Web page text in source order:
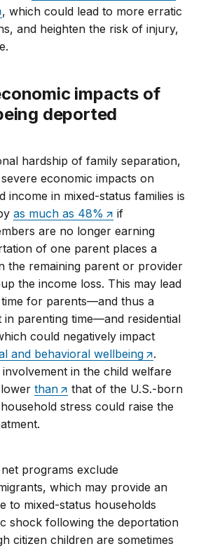
, which could lead to more erratic
and heighten the risk of injury,
deported
hardship of family separation,
economic impacts on
income in mixed-status families is
as much as 48%
if
are no longer earning
of one parent places a
the remaining parent or provider
the income loss. This may lead
for parents—and thus a
in parenting time—and residential
could negatively impact
and behavioral wellbeing
.
in the child welfare
lowerthan
that of the U.S.-born
stress could raise the
programs exclude
which may provide an
to mixed-status households
shock following the deportation
citizen children are sometimes